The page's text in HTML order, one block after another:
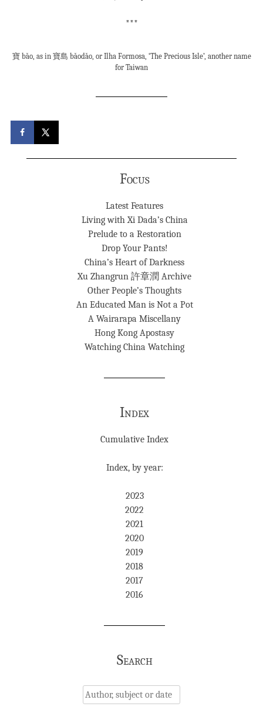
***
寶 bǎo, as in 寶島 bǎodǎo, or Ilha Formosa, ‘The Precious Isle’, another name
for Taiwan
Focus
Latest Features
Living with Xi Dada’s China
Prelude to a Restoration
Drop Your Pants!
China’s Heart of Darkness
Xu Zhangrun 許章潤 Archive
Other People’s Thoughts
An Educated Man is Not a Pot
A Wairarapa Miscellany
Hong Kong Apostasy
Watching China Watching
Index
Cumulative Index
Index, by year:
2023
2022
2021
2020
2019
2018
2017
2016
Search